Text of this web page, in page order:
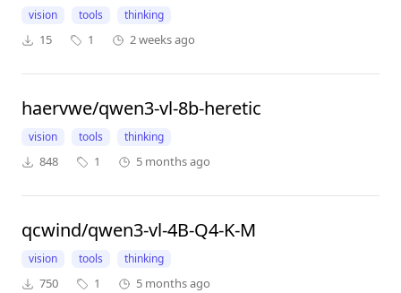
vision tools thinking
15 1 2 weeks ago
haervwe/qwen3-vl-8b-heretic
vision tools thinking
848 1 5 months ago
qcwind/qwen3-vl-4B-Q4-K-M
vision tools thinking
750 1 5 months ago